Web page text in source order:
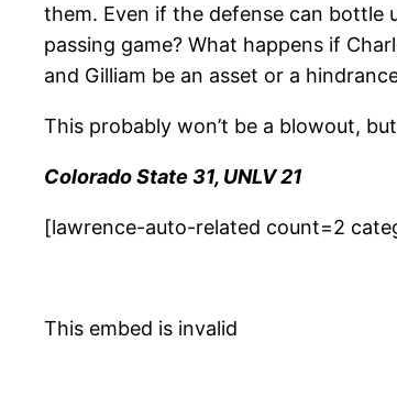
them. Even if the defense can bottle
passing game? What happens if
and Gilliam be an asset or a
This probably won’t be a blowout,
Colorado State 31, UNLV 21
[lawrence-auto-related count=2
This embed is invalid